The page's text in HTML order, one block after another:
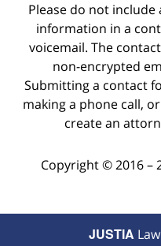
Please do not
information in a
voicemail. The
non-encrypted
Submitting a contact
making a phone call,
create an
Copyright ©2016 –
JUSTIA